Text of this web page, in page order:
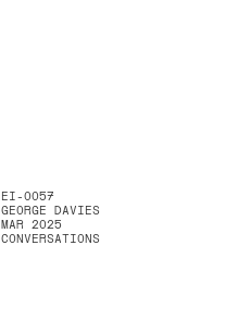
EI-0057
GEORGE DAVIES
MAR 2025
CONVERSATIONS